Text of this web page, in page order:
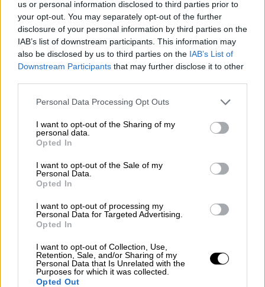
us or personal information disclosed to third parties prior to
your opt-out. You may separately opt-out of the further
disclosure of your personal information by third parties on the
IAB’s list of downstream participants. This information may
also be disclosed by us to third parties on the IAB’s List of
Downstream Participants that may further disclose it to other
Personal Data Processing Opt Outs
I want to opt-out of the Sharing of my
personal data.
Opted In
I want to opt-out of the Sale of my
Personal Data.
Opted In
I want to opt-out of processing my
Personal Data for Targeted Advertising.
Opted In
I want to opt-out of Collection, Use,
Retention, Sale, and/or Sharing of my
Personal Data that Is Unrelated with the
Purposes for which it was collected.
Opted Out
Nostalgia/ More
Articles
Lost Circuits
Land Speed Records
Legends
Obituaries
Great Reads
Articles
Auctions
Track tests
Culture & Collecting
Memorabilia
Watches
About us
Contact us
Subscribe
Drivers/Riders